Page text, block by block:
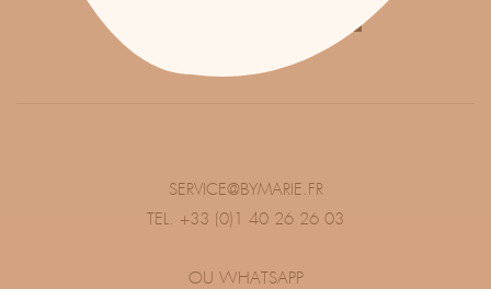
SERVICE@BYMARIE.FR
TEL. +33 (0)1 40 26 26 03
OU WHATSAPP